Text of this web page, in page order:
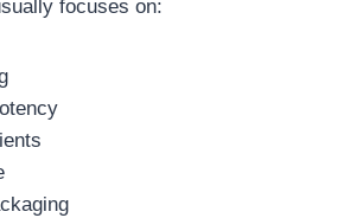
focuses on: